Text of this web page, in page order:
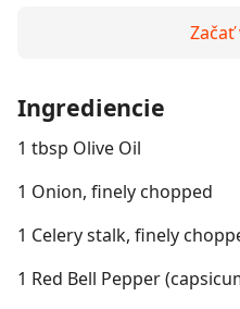
Ingrediencie
1 tbsp Olive Oil
1 Onion, finely chopped
1 Celery stalk, finely
1 Red Bell Pepper